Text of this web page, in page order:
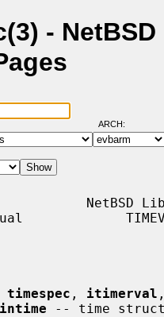
- NetBSD
ARCH:
NetBSD
timespec , itimerval
-- time